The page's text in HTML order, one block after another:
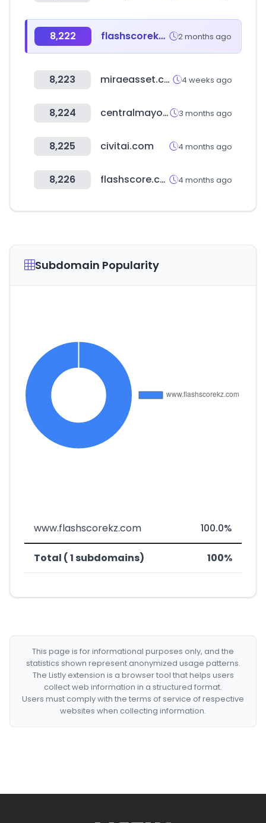
8,222 flashscorekz.com 2 months ago
8,223 miraeasset.com 4 weeks ago
8,224 centralmayorista.cl 3 months ago
8,225 civitai.com 4 months ago
8,226 flashscore.com.ar 4 months ago
Subdomain Popularity
www.flashscorekz.com 100.0%
Total ( 1 subdomains) 100%
This page is for informational purposes only, and the
statistics shown represent anonymized usage patterns.
The Listly extension is a browser tool that helps users
collect web information in a structured format.
Users must comply with the terms of service of respective
websites when collecting information.